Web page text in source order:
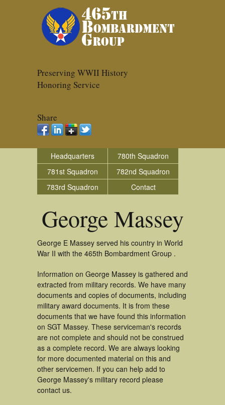
Preserving WWII History
Honoring Service
Share
Headquarters
780th Squadron
781st Squadron
782nd Squadron
783rd Squadron
Contact
George Massey
George E Massey served his country in World
War II with the 465th Bombardment Group .
Information on George Massey is gathered and
extracted from military records. We have many
documents and copies of documents, including
military award documents. It is from these
documents that we have found this information
on SGT Massey. These serviceman's records
are not complete and should not be construed
as a complete record. We are always looking
for more documented material on this and
other servicemen. If you can help add to
George Massey's military record please
contact us.